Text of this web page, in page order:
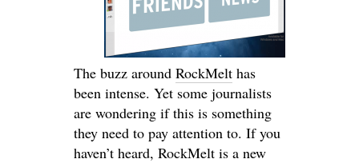
The buzz around RockMelt has
been intense. Yet some journalists
are wondering if this is something
they need to pay attention to. If you
haven’t heard, RockMelt is a new